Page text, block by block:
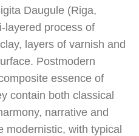
Daugule (Riga,
layered process of
layers of varnish and
Postmodern
essence of
contain both classical
narrative and
modernistic, with typical